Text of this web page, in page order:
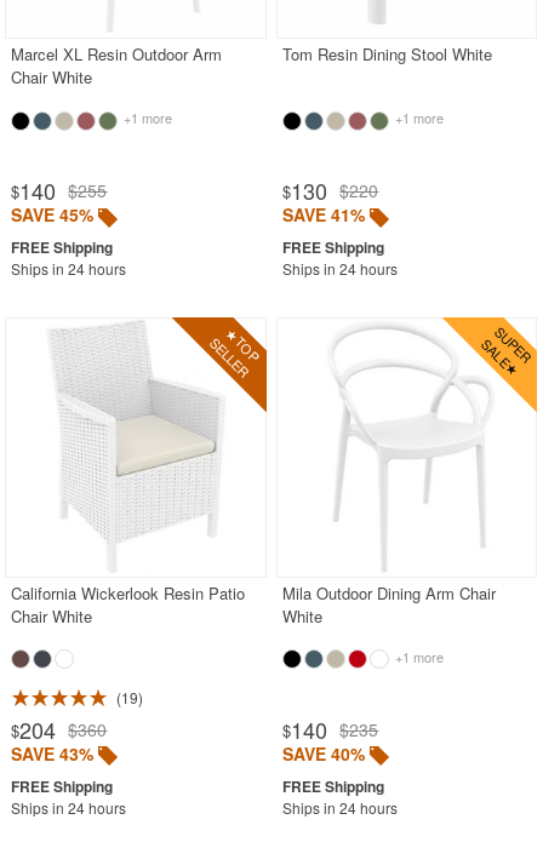
Marcel XL Resin Outdoor Arm
Chair White
+1 more
$140 $255
SAVE 45%
Ships in 24 hours
Tom Resin Dining Stool White
+1 more
$130 $220
SAVE 41%
Ships in 24 hours
California Wickerlook Resin Patio
Chair White
19
$204 $360
SAVE 43%
Ships in 24 hours
Mila Outdoor Dining Arm Chair
White
+1 more
$140 $235
SAVE 40%
Ships in 24 hours